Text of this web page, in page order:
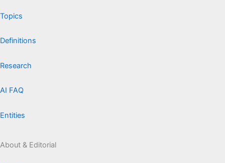
Topics
Definitions
Research
AI FAQ
Entities
About & Editorial